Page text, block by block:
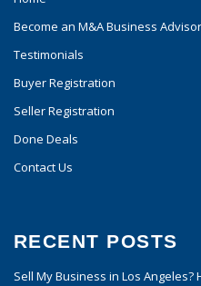
Become an M&A Business Advisor
Testimonials
Buyer Registration
Seller Registration
Done Deals
Contact Us
RECENT POSTS
Sell My Business in Los Angeles?